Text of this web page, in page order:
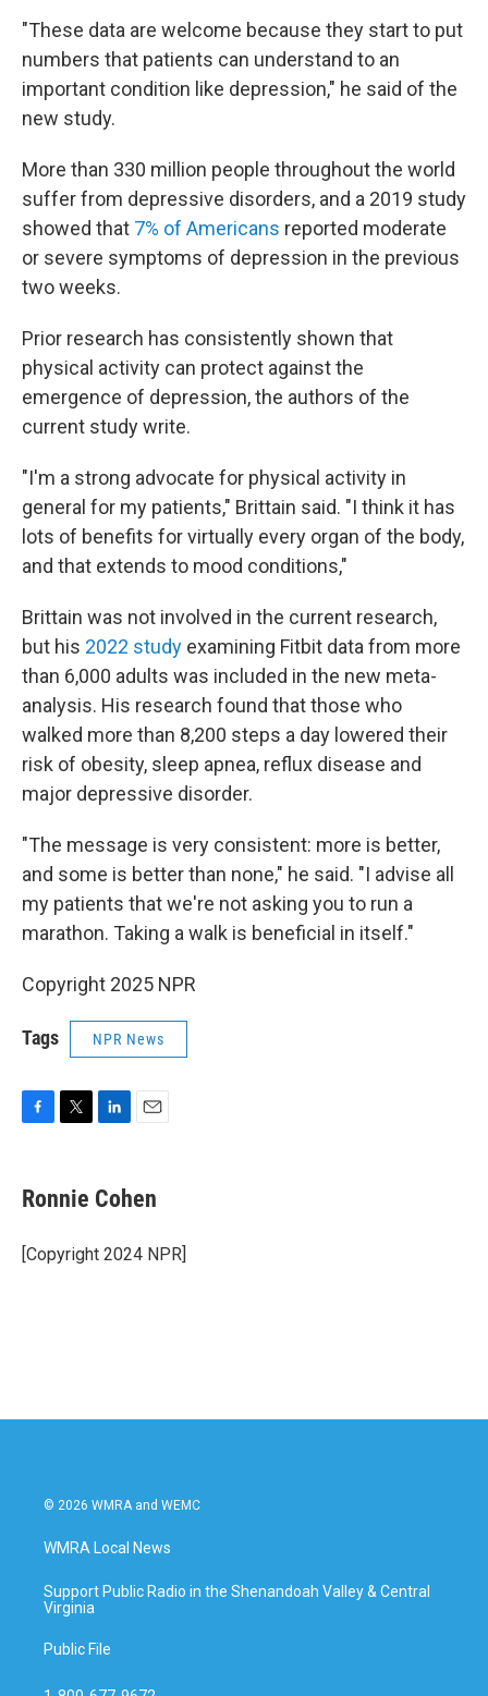
"These data are welcome because they start to put
numbers that patients can understand to an
important condition like depression," he said of the
new study.
More than 330 million people throughout the world
suffer from depressive disorders, and a 2019 study
showed that 7% of Americans reported moderate
or severe symptoms of depression in the previous
two weeks.
Prior research has consistently shown that
physical activity can protect against the
emergence of depression, the authors of the
current study write.
"I'm a strong advocate for physical activity in
general for my patients," Brittain said. "I think it has
lots of benefits for virtually every organ of the body,
and that extends to mood conditions,"
Brittain was not involved in the current research,
but his 2022 study examining Fitbit data from more
than 6,000 adults was included in the new meta-
analysis. His research found that those who
walked more than 8,200 steps a day lowered their
risk of obesity, sleep apnea, reflux disease and
major depressive disorder.
"The message is very consistent: more is better,
and some is better than none," he said. "I advise all
my patients that we're not asking you to run a
marathon. Taking a walk is beneficial in itself."
Copyright 2025 NPR
Tags NPR News
e
b
o
k
t
t
r
k
e
I
i
l
Ronnie Cohen
[Copyright 2024 NPR]
© 2026 WMRA and WEMC
WMRA Local News
Support Public Radio in the Shenandoah Valley & Central
Virginia
Public File